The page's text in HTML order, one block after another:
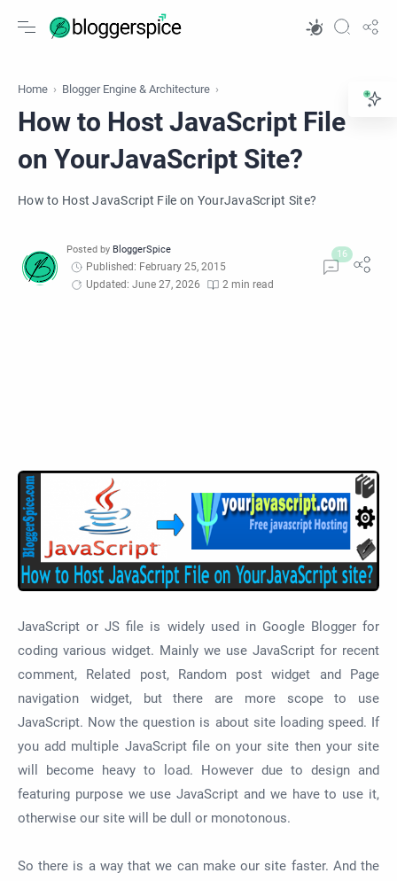
Home Blogger Engine & Architecture
How to Host JavaScript File
on YourJavaScript Site?
How to Host JavaScript File on YourJavaScript Site?
Published: February 25, 2015
Updated: June 27, 2026
2 min read
JavaScript or JS file is widely used in Google Blogger for
coding various widget. Mainly we use JavaScript for recent
comment, Related post, Random post widget and Page
navigation widget, but there are more scope to use
JavaScript. Now the question is about site loading speed. If
you add multiple JavaScript file on your site then your site
will become heavy to load. However due to design and
featuring purpose we use JavaScript and we have to use it,
otherwise our site will be dull or monotonous.
So there is a way that we can make our site faster. And the